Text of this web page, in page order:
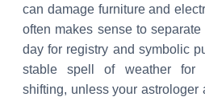
can damage furniture and
often makes sense to
day for registry and symbolic
stable spell of weather for
shifting, unless your astrologer